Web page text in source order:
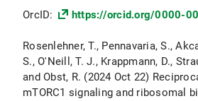
OrcID: https://orcid.org/0000-
Rosenlehner, T., Pennavaria, S.,
S., O'Neill, T. J., Krappmann, D.,
and Obst, R. (2024 Oct 22)
mTORC1 signaling and ribosomal